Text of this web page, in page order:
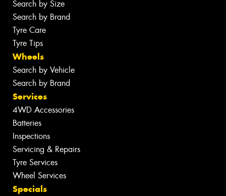
Search by Size
Search by Brand
Tyre Care
Tyre Tips
Wheels
Search by Vehicle
Search by Brand
Services
4WD Accessories
Batteries
Inspections
Servicing & Repairs
Tyre Services
Wheel Services
Specials